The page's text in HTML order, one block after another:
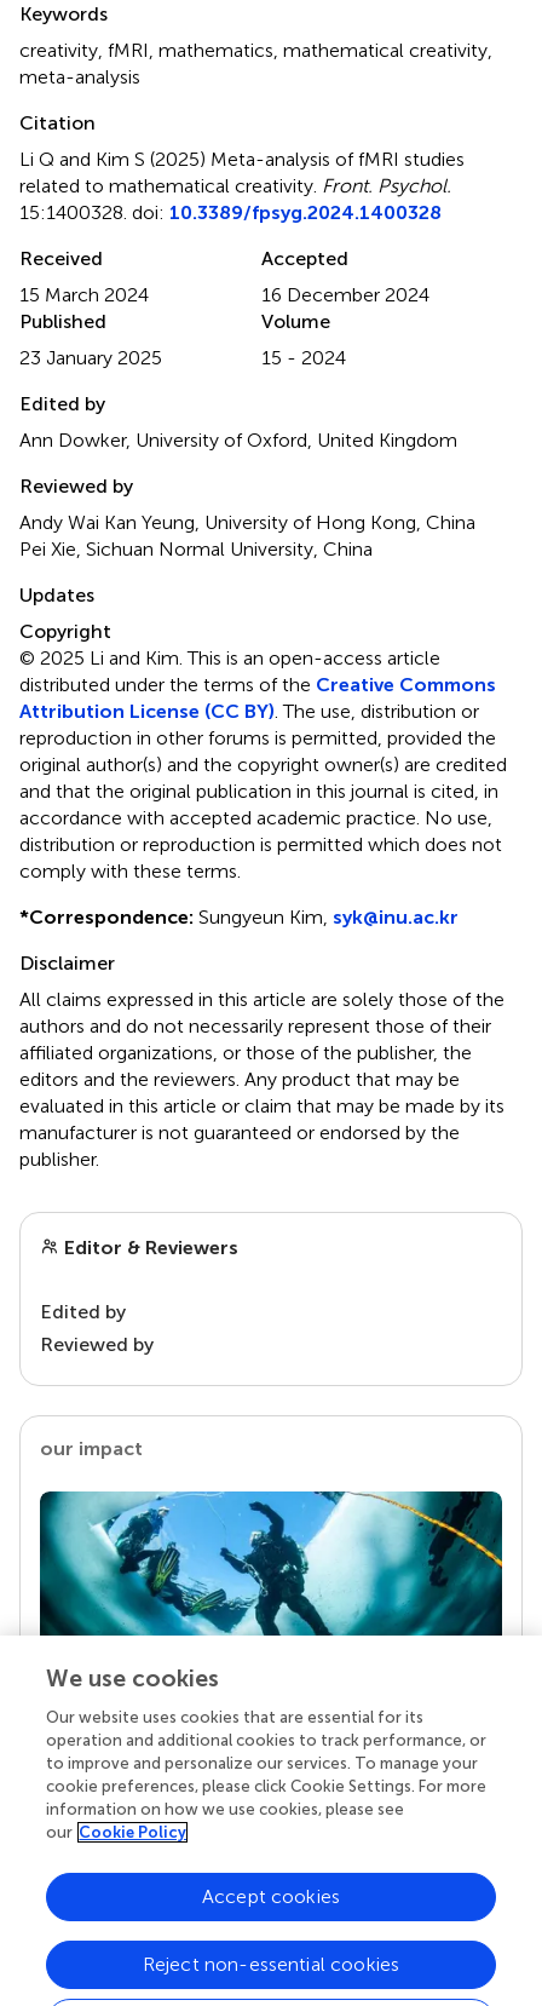
Keywords
creativity fMRI mathematics mathematical creativity
meta-analysis
Citation
Li Q and Kim S (2025) Meta-analysis of fMRI studies
related to mathematical creativity Front. Psychol.
15:1400328. doi: 10.3389/fpsyg.2024.1400328
Received
15 March 2024
Accepted
16 December 2024
Published
23 January 2025
Volume
15 - 2024
Edited by
Ann Dowker, University of Oxford, United Kingdom
Reviewed by
Andy Wai Kan Yeung, University of Hong Kong, China
Pei Xie, Sichuan Normal University, China
Updates
Copyright
© 2025 Li and Kim.This is an open-access article
distributed under the terms of the Creative Commons
Attribution License (CC BY) . The use, distribution or
reproduction in other forums is permitted, provided the
original author(s) and the copyright owner(s) are credited
and that the original publication in this journal is cited, in
accordance with accepted academic practice. No use,
distribution or reproduction is permitted which does not
comply with these terms.
*Correspondence: Sungyeun Kim, syk@inu.ac.kr
Disclaimer
All claims expressed in this article are solely those of the
authors and do not necessarily represent those of their
affiliated organizations, or those of the publisher, the
editors and the reviewers. Any product that may be
evaluated in this article or claim that may be made by its
manufacturer is not guaranteed or endorsed by the
publisher.
Editor & Reviewers
Edited by
Reviewed by
our impact
Your research is the real superpower
Behind each article we publish stands a team of
superheroes: authors, editors, and reviewers who
chose to uphold quality standards and share
knowledge openly. Read more about the impact
We use cookies
Our website uses cookies that are essential for its
operation and additional cookies to track performance, or
to improve and personalize our services. To manage your
cookie preferences, please click Cookie Settings. For more
information on how we use cookies, please see
our Cookie Policy
Reject non-essential cookies
Accept cookies